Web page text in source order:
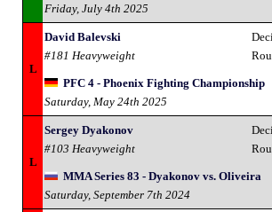
Friday, July 4th 2025
L
David Balevski
#181 Heavyweight
PFC 4 - Phoenix Fighting Championship
Saturday, May 24th 2025
L
Sergey Dyakonov
#103 Heavyweight
MMA Series 83 - Dyakonov vs. Oliveira
Saturday, September 7th 2024